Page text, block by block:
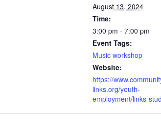
August 13, 2024
Time:
3:00 pm - 7:00 pm
Event Tags:
Music workshop
Website:
https://
links.org/youth-
employment/links-